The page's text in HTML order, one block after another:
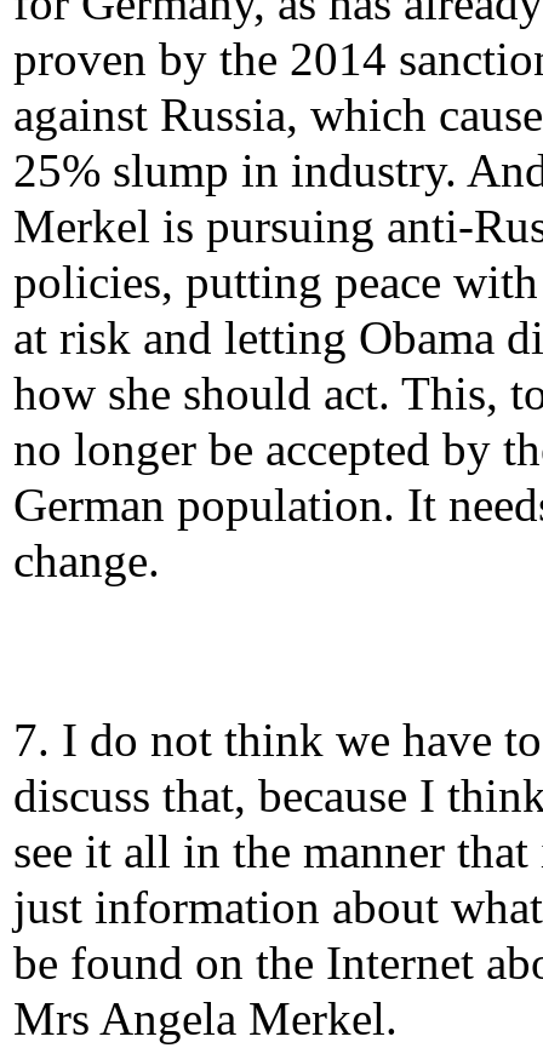
proven by the 2014
against Russia, which
25% slump in industry.
Merkel is pursuing anti-
policies, putting peace
at risk and letting Obama
how she should act. This,
no longer be accepted by
German population. It
change.
7. I do not think we have to
discuss that, because I
see it all in the manner
just information about
be found on the Internet
Mrs Angela Merkel.